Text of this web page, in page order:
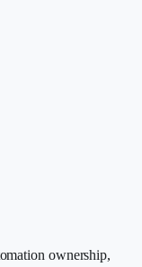
ownership,